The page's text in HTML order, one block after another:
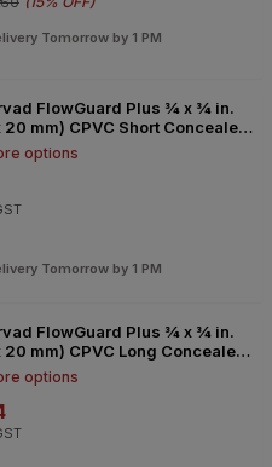
Tomorrow by 1 PM
FlowGuard Plus ¾ x ¾ in.
20 mm) CPVC Short Concealed
- Full Turn Spindle
options
Tomorrow by 1 PM
FlowGuard Plus ¾ x ¾ in.
20 mm) CPVC Long Concealed
- Full Turn Spindle
options